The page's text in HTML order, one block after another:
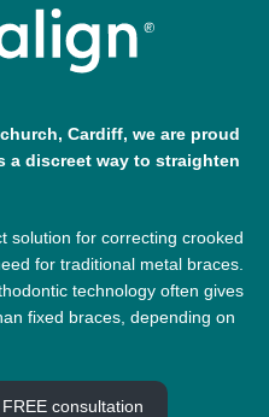
Cardiff, we are proud
a discreet way to straighten
solution for correcting crooked
for traditional metal braces.
technology often gives
fixed braces, depending on
consultation